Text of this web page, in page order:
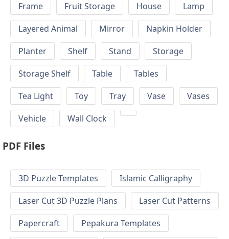
Frame
Fruit Storage House
Lamp
Layered Animal
Mirror
Napkin Holder
Planter
Shelf Stand
Storage
Storage Shelf
Table
Tables
Tea Light
Toy Tray Vase
Vases
Vehicle
Wall Clock
PDF Files
3D Puzzle Templates
Islamic Calligraphy
Laser Cut 3D Puzzle Plans
Laser Cut Patterns
Papercraft
Pepakura Templates